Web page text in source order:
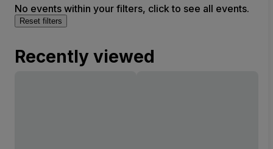
No events within your filters, click to see all events.
Reset filters
Recently viewed